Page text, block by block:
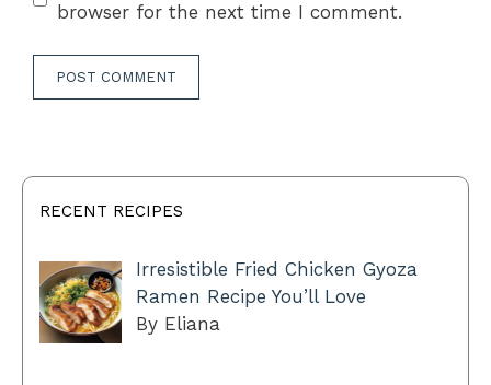
browser for the next time I comment.
RECENT RECIPES
Irresistible Fried Chicken Gyoza
Ramen Recipe You’ll Love
By Eliana